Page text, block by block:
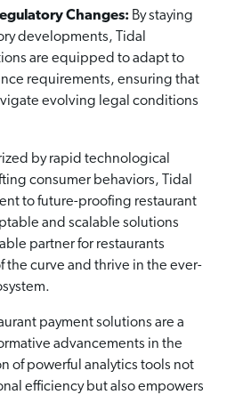
Changes: By staying
developments, Tidal
are equipped to adapt to
requirements, ensuring that
evolving legal conditions
by rapid technological
consumer behaviors, Tidal
to future-proofing restaurant
and scalable solutions
partner for restaurants
the curve and thrive in the ever-
payment solutions are a
advancements in the
of powerful analytics tools not
efficiency but also empowers